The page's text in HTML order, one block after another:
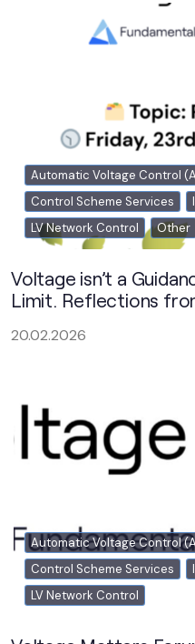
Automatic Voltage Control
Control Scheme Services
LV Network Control
Other
Voltage isn’t a
Limit. Reflections
20.02.2026
Automatic Voltage Control
Control Scheme Services
LV Network Control